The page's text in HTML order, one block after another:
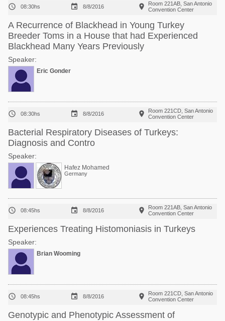
 08:30hs  8/8/2016 
Room 221AB, San Antonio
Convention Center
A Recurrence of Blackhead in Young Turkey
Breeder Toms in a House that had Experienced
Blackhead Many Years Previously
Speaker:
Eric Gonder
 08:30hs  8/8/2016 
Room 221CD, San Antonio
Convention Center
Bacterial Respiratory Diseases of Turkeys:
Diagnosis and Contro
Speaker:
Hafez Mohamed
Germany
 08:45hs  8/8/2016 
Room 221AB, San Antonio
Convention Center
Experiences Treating Histomoniasis in Turkeys
Speaker:
Brian Wooming
 08:45hs  8/8/2016 
Room 221CD, San Antonio
Convention Center
Genotypic and Phenotypic Assessment of